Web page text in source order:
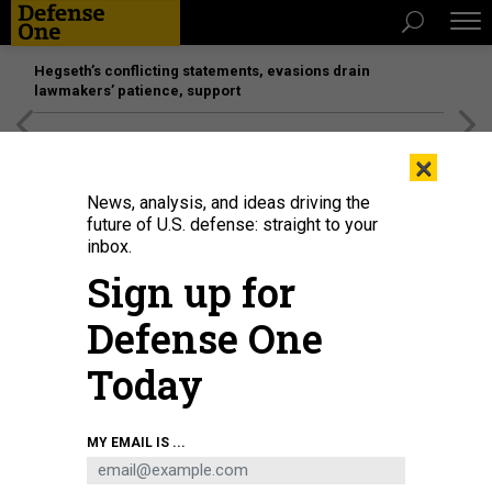
Hegseth’s conflicting statements, evasions drain
lawmakers’ patience, support
Helicopters models at the 31st International Defence Industry Exhibition
MSPO in Kielce, Poland, on September 5, 2023.
AGENCY VIA GETTY IMAGES
×
News, analysis, and ideas driving the
future of U.S. defense: straight to your
inbox.
Sign up for
Defense One
Today
MY EMAIL IS ...